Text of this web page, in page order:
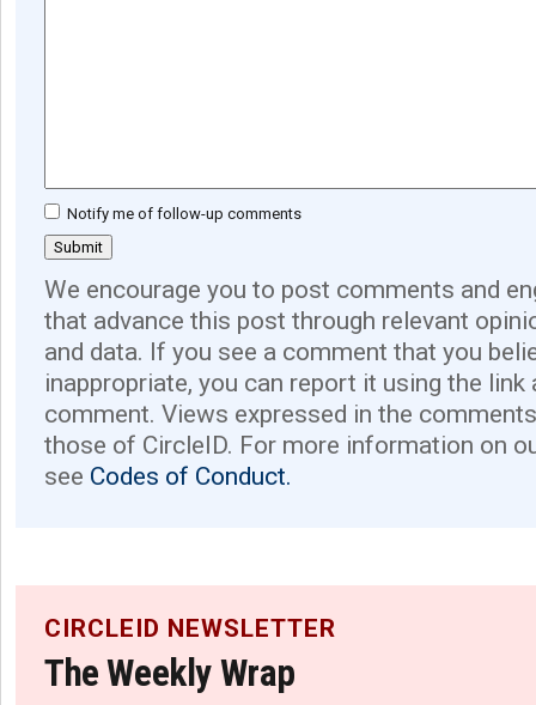
Notify me of follow-up comments
We encourage you to post comments and
that advance this post through relevant
and data. If you see a comment that you
inappropriate, you can report it using the link
comment. Views expressed in the
those of CircleID. For more information on
see Codes of Conduct.
CIRCLEID NEWSLETTER
The Weekly Wrap